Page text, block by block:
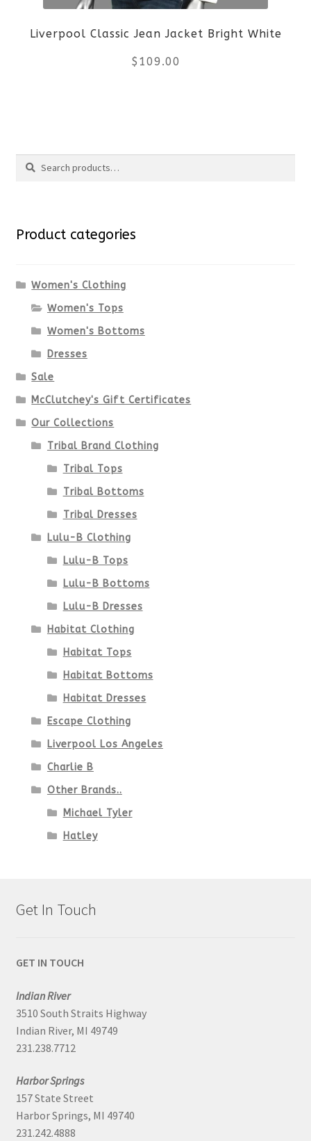
be
chosen
on
Liverpool Classic Jean Jacket Bright White
$ 109.00
on
Search
Search
Product categories
Women's Clothing
Women's Tops
Women's Bottoms
Dresses
Sale
McClutchey's Gift Certificates
Our Collections
Tribal Brand Clothing
Tribal Tops
Tribal Bottoms
Tribal Dresses
Lulu-B Clothing
Lulu-B Tops
Lulu-B Bottoms
Lulu-B Dresses
Habitat Clothing
Habitat Tops
Habitat Bottoms
Habitat Dresses
Escape Clothing
Liverpool Los Angeles
Charlie B
Other Brands..
Michael Tyler
Hatley
Get In Touch
GET IN TOUCH
Indian River
3510 South Straits Highway
Indian River, MI 49749
231.238.7712
Harbor Springs
157 State Street
Harbor Springs, MI 49740
231.242.4888